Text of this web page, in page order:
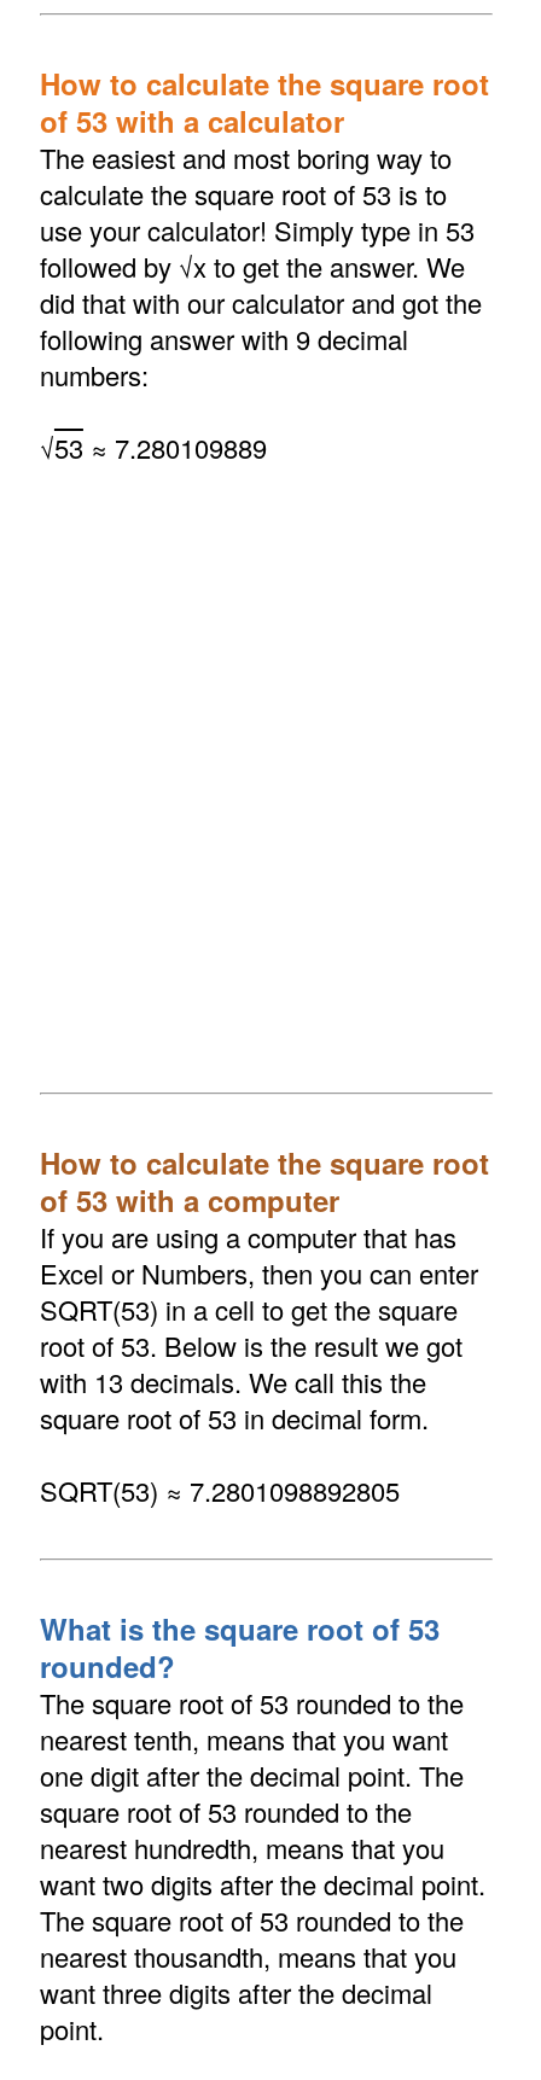
How to calculate the square root
of 53 with a calculator
The easiest and most boring way to
calculate the square root of 53 is to
use your calculator! Simply type in 53
followed by √x to get the answer. We
did that with our calculator and got the
following answer with 9 decimal
numbers:
√53 ≈ 7.280109889
How to calculate the square root
of 53 with a computer
If you are using a computer that has
Excel or Numbers, then you can enter
SQRT(53) in a cell to get the square
root of 53. Below is the result we got
with 13 decimals. We call this the
square root of 53 in decimal form.
SQRT(53) ≈ 7.2801098892805
What is the square root of 53
rounded?
The square root of 53 rounded to the
nearest tenth, means that you want
one digit after the decimal point. The
square root of 53 rounded to the
nearest hundredth, means that you
want two digits after the decimal point.
The square root of 53 rounded to the
nearest thousandth, means that you
want three digits after the decimal
point.